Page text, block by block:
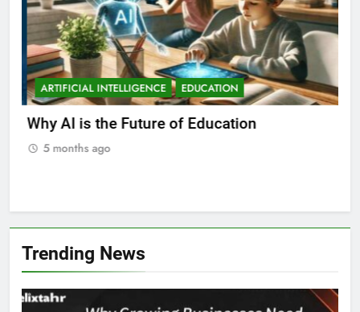
ARTIFICIAL INTELLIGENCE EDUCATION
Why AI is the Future of Education
5 months ago
Trending News